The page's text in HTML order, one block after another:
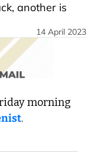
another is
14 April 2023
morning
.